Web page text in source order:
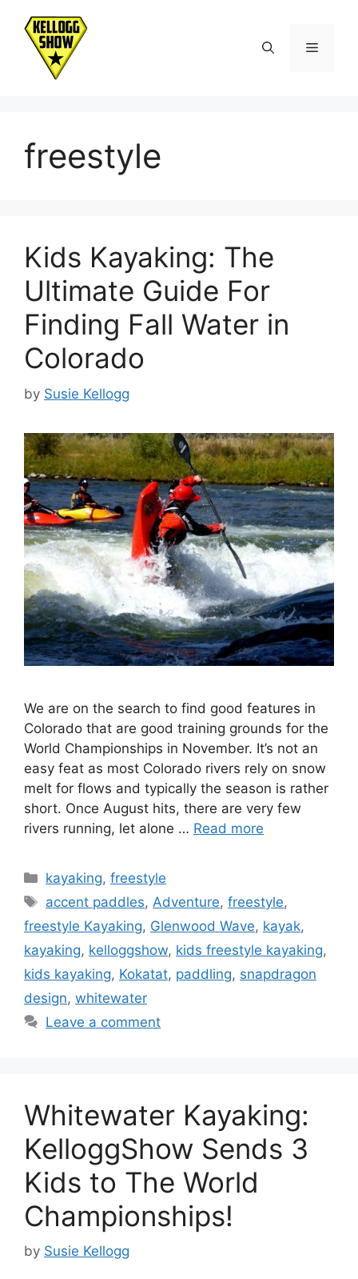
content
Menu
freestyle
Kids Kayaking: The
Ultimate Guide For
Finding Fall Water in
Colorado
by Susie Kellogg
We are on the search to find good features in
Colorado that are good training grounds for the
World Championships in November. It’s not an
easy feat as most Colorado rivers rely on snow
melt for flows and typically the season is rather
short. Once August hits, there are very few
rivers running, let alone … Read more
Categories
kayaking,freestyle
Tags
accent paddles, Adventure,freestyle,
freestyle Kayaking, Glenwood Wave, kayak,
kayaking, kelloggshow, kids freestyle kayaking,
kids kayaking, Kokatat, paddling, snapdragon
design, whitewater
Leave a comment
Whitewater Kayaking:
KelloggShow Sends 3
Kids to The World
Championships!
by Susie Kellogg